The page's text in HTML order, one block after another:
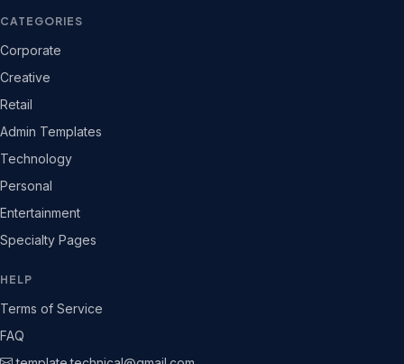
CATEGORIES
Corporate
Creative
Retail
Admin Templates
Technology
Personal
Entertainment
Specialty Pages
HELP
Terms of Service
FAQ